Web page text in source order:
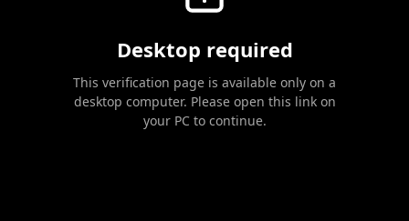
Desktop required
This verification page is available only on a
desktop computer. Please open this link on
your PC to continue.